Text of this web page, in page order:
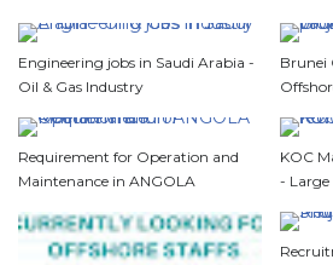
Engineering jobs in Saudi Arabia -
Oil & Gas Industry
Brunei
Requirement for Operation and
Maintenance in ANGOLA
KOC
-